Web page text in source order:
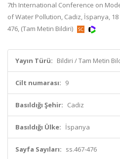
7th International Conference on
of Water Pollution, Cadiz, İspanya, 18
476, (Tam Metin Bildiri)
Yayın Türü: Bildiri / Tam Metin
Cilt numarası: 9
Basıldığı Şehir: Cadiz
Basıldığı Ülke: İspanya
Sayfa Sayıları: ss.467-476